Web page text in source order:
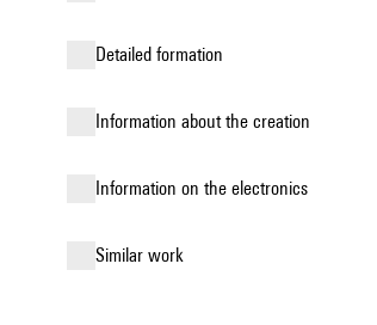
detailed formation
information about the creation
Information on the electronics
similar work